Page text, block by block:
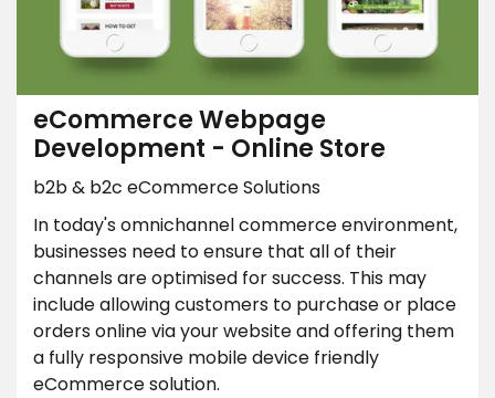
eCommerce Webpage
Development - Online Store
b2b & b2c eCommerce Solutions
In today's omnichannel commerce environment,
businesses need to ensure that all of their
channels are optimised for success. This may
include allowing customers to purchase or place
orders online via your website and offering them
a fully responsive mobile device friendly
eCommerce solution.